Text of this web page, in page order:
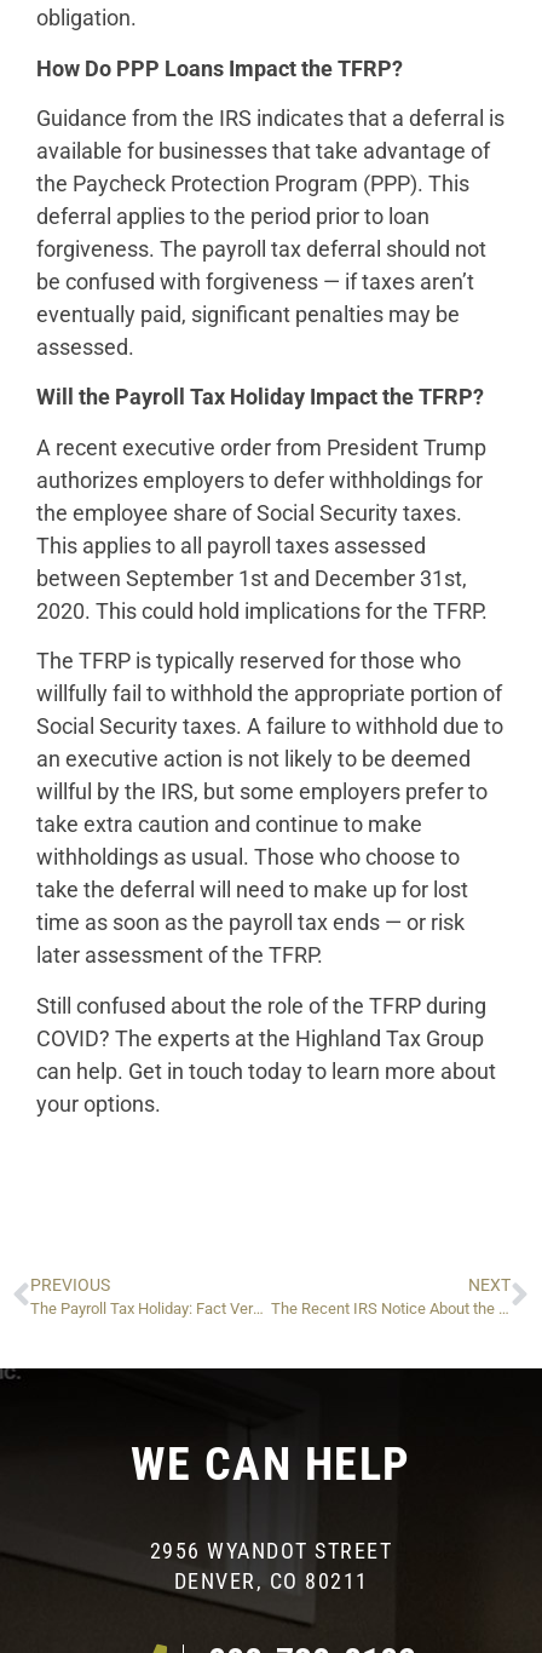
obligation.
How Do PPP Loans Impact the TFRP?
Guidance from the IRS indicates that a deferral is
available for businesses that take advantage of
the Paycheck Protection Program (PPP). This
deferral applies to the period prior to loan
forgiveness. The payroll tax deferral should not
be confused with forgiveness — if taxes aren’t
eventually paid, significant penalties may be
assessed.
Will the Payroll Tax Holiday Impact the TFRP?
A recent executive order from President Trump
authorizes employers to defer withholdings for
the employee share of Social Security taxes.
This applies to all payroll taxes assessed
between September 1st and December 31st,
2020. This could hold implications for the TFRP.
The TFRP is typically reserved for those who
willfully fail to withhold the appropriate portion of
Social Security taxes. A failure to withhold due to
an executive action is not likely to be deemed
willful by the IRS, but some employers prefer to
take extra caution and continue to make
withholdings as usual. Those who choose to
take the deferral will need to make up for lost
time as soon as the payroll tax ends — or risk
later assessment of the TFRP.
Still confused about the role of the TFRP during
COVID? The experts at the Highland Tax Group
can help. Get in touch today to learn more about
your options.
PREVIOUS
The Payroll Tax Holiday: Fact Versus Fiction
NEXT
The Recent IRS Notice About the TFRP: What It Means in Plain English
WE CAN HELP
2956 WYANDOT STREET
DENVER, CO 80211